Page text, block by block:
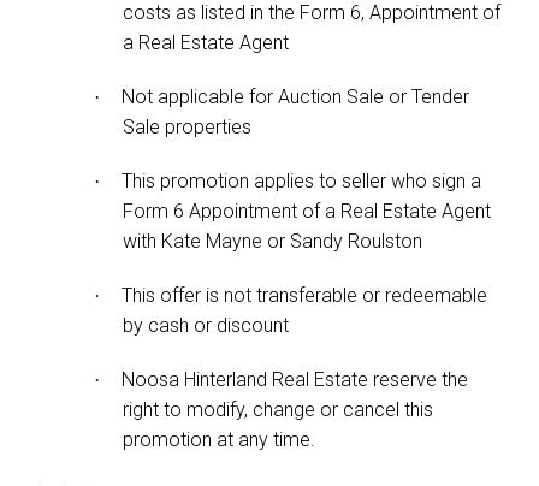
costs as listed in the Form 6, Appointment of
a Real Estate Agent
·
Not applicable for Auction Sale or Tender
Sale properties
·
This promotion applies to seller who sign a
Form 6 Appointment of a Real Estate Agent
with Kate Mayne or Sandy Roulston
·
This offer is not transferable or redeemable
by cash or discount
·
Noosa Hinterland Real Estate reserve the
right to modify, change or cancel this
promotion at any time.